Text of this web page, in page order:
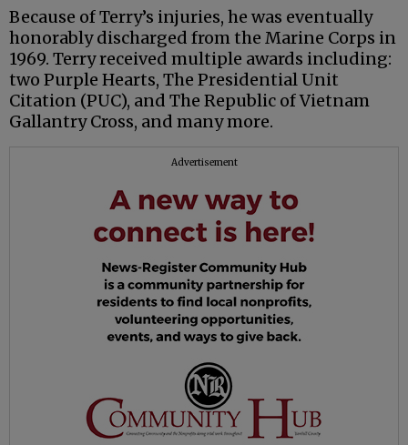
Because of Terry’s injuries, he was eventually
honorably discharged from the Marine Corps in
1969. Terry received multiple awards including:
two Purple Hearts, The Presidential Unit
Citation (PUC), and The Republic of Vietnam
Gallantry Cross, and many more.
Advertisement